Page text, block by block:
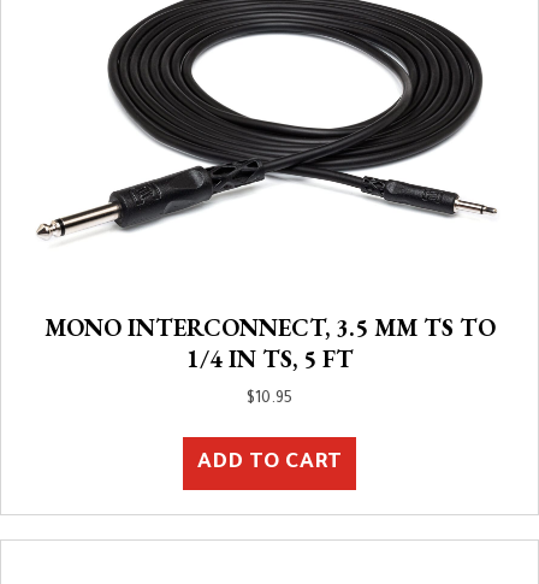
MONO INTERCONNECT, 3.5 MM TS TO
1/4 IN TS, 5 FT
$10.95
ADD TO CART